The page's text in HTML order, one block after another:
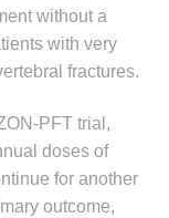
without a
with very
fractures.
PFT trial,
doses of
for another
outcome,